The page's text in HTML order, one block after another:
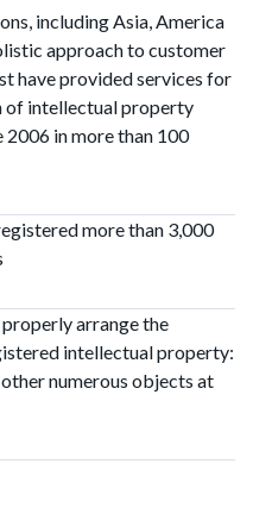
including Asia, America
approach to customer
have provided services for
of intellectual property
in more than 100
more than 3,000
arrange the
intellectual property:
numerous objects at